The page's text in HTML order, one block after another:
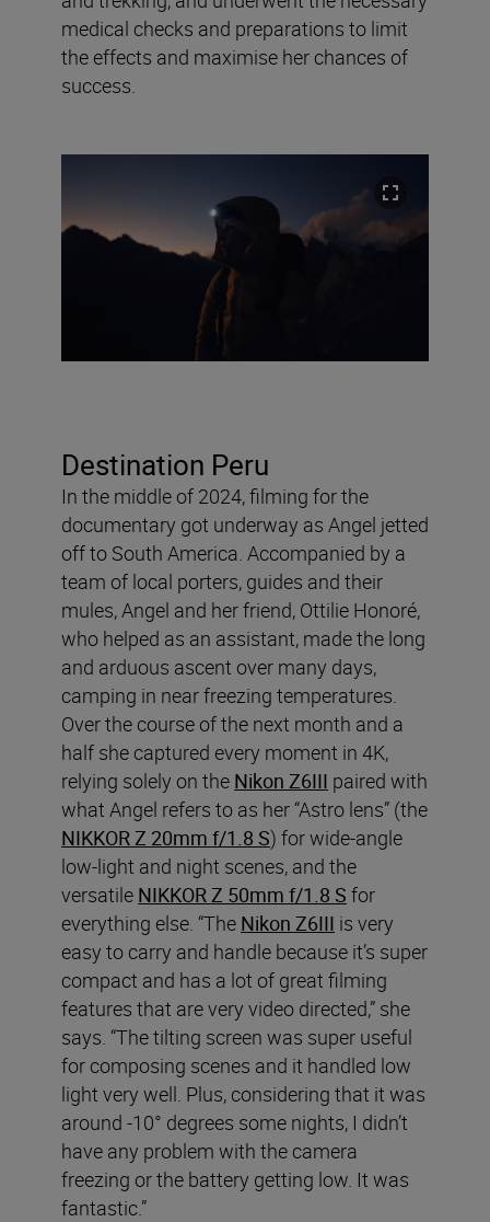
medical checks and preparations to limit
the effects and maximise her chances of
success.
Destination Peru
In the middle of 2024, filming for the
documentary got underway as Angel jetted
off to South America. Accompanied by a
team of local porters, guides and their
mules, Angel and her friend, Ottilie Honoré,
who helped as an assistant, made the long
and arduous ascent over many days,
camping in near freezing temperatures.
Over the course of the next month and a
half she captured every moment in 4K,
relying solely on the Nikon Z6III paired with
what Angel refers to as her “Astro lens” (the
NIKKOR Z 20mm f/1.8 S) for wide-angle
low-light and night scenes, and the
versatile NIKKOR Z 50mm f/1.8 S for
everything else. “The Nikon Z6III is very
easy to carry and handle because it’s super
compact and has a lot of great filming
features that are very video directed,” she
says. “The tilting screen was super useful
for composing scenes and it handled low
light very well. Plus, considering that it was
around -10° degrees some nights, I didn’t
have any problem with the camera
freezing or the battery getting low. It was
fantastic.”